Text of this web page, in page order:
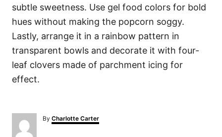
subtle sweetness. Use gel food colors for bold
hues without making the popcorn soggy.
Lastly, arrange it in a rainbow pattern in
transparent bowls and decorate it with four-
leaf clovers made of parchment icing for
effect.
By A
u
Charlotte Carter